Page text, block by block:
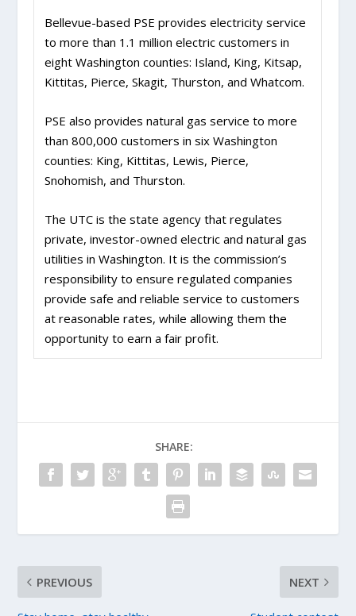
Bellevue-based PSE provides electricity service
to more than 1.1 million electric customers in
eight Washington counties: Island, King, Kitsap,
Kittitas, Pierce, Skagit, Thurston, and Whatcom.
PSE also provides natural gas service to more
than 800,000 customers in six Washington
counties: King, Kittitas, Lewis, Pierce,
Snohomish, and Thurston.
The UTC is the state agency that regulates
private, investor-owned electric and natural gas
utilities in Washington. It is the commission’s
responsibility to ensure regulated companies
provide safe and reliable service to customers
at reasonable rates, while allowing them the
opportunity to earn a fair profit.
SHARE:
PREVIOUS NEXT